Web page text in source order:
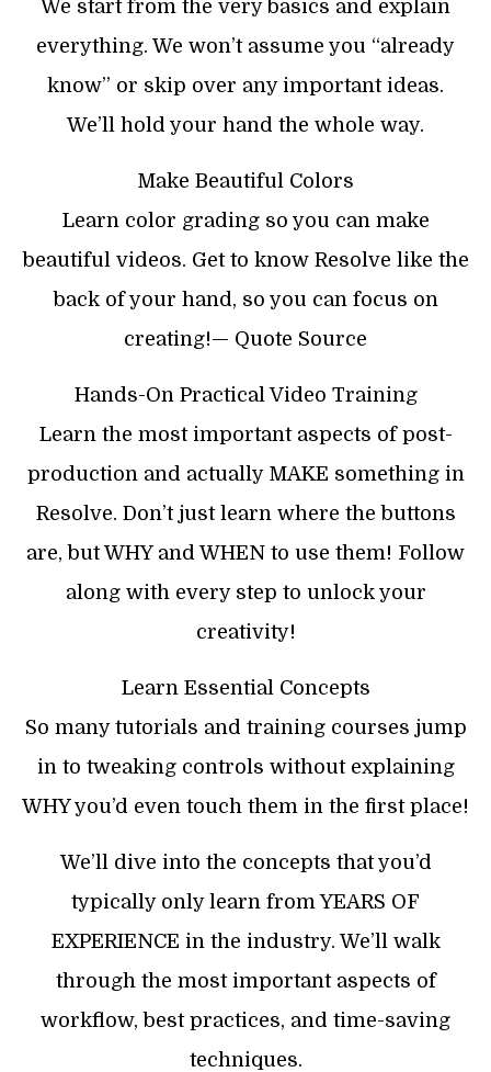
We start from the very basics and explain
everything. We won’t assume you “already
know” or skip over any important ideas.
We’ll hold your hand the whole way.
Make Beautiful Colors
Learn color grading so you can make
beautiful videos. Get to know Resolve like the
back of your hand, so you can focus on
creating!— Quote Source
Hands-On Practical Video Training
Learn the most important aspects of post-
production and actually MAKE something in
Resolve. Don’t just learn where the buttons
are, but WHY and WHEN to use them! Follow
along with every step to unlock your
creativity!
Learn Essential Concepts
So many tutorials and training courses jump
in to tweaking controls without explaining
WHY you’d even touch them in the first place!
We’ll dive into the concepts that you’d
typically only learn from YEARS OF
EXPERIENCE in the industry. We’ll walk
through the most important aspects of
workflow, best practices, and time-saving
techniques.